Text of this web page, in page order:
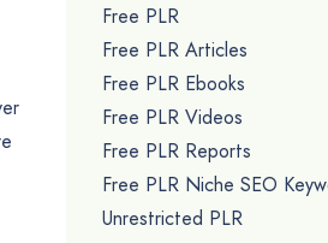
Free PLR
Free PLR Articles
Free PLR Ebooks
Free PLR Videos
Free PLR Reports
Free PLR Niche SEO
Unrestricted PLR